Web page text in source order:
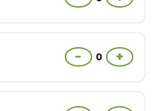
− 0 +